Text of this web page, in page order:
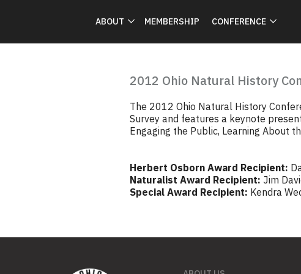
ABOUT MEMBERSHIP CONFERENCE
2012 Ohio Natural History
The 2012 Ohio Natural History
Survey and features a keynote
Engaging the Public, Learning About
Herbert Osborn Award Recipient:
Naturalist Award Recipient: Jim
Special Award Recipient: Kendra